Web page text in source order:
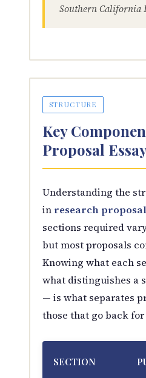
Southern California
STRUCTURE
Key
Proposal
Understanding the
in research
sections required
but most proposals
Knowing what each
what distinguishes a
— is what separates
those that go back
SECTION